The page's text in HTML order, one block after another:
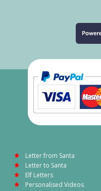
Letter from Santa
Letter to Santa
Elf Letters
Personalised Videos